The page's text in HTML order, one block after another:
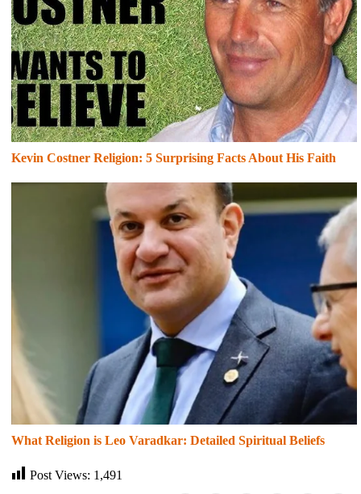
Kevin Costner Religion: 5 Surprising Facts About His Faith
What Religion is Leo Varadkar: Detailed Spiritual Beliefs
Post Views: 1,491